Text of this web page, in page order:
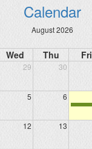
Calendar
August 2026
Wed Thu Fri
29 30
5 6
12 13